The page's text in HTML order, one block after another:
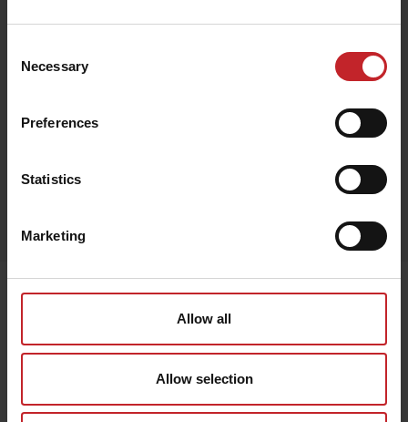
Selection
Necessary
Preferences
Statistics
Marketing
Allow all
Allow selection
Senast visade